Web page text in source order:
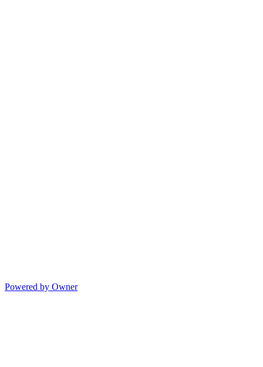
Powered by Owner